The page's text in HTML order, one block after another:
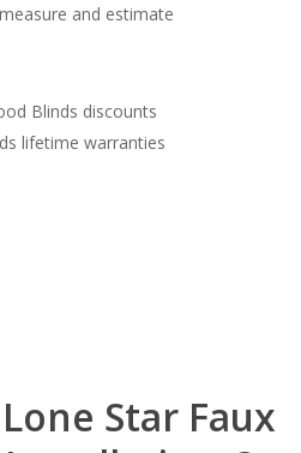
and estimate
Blinds discounts
lifetime warranties
Star Faux